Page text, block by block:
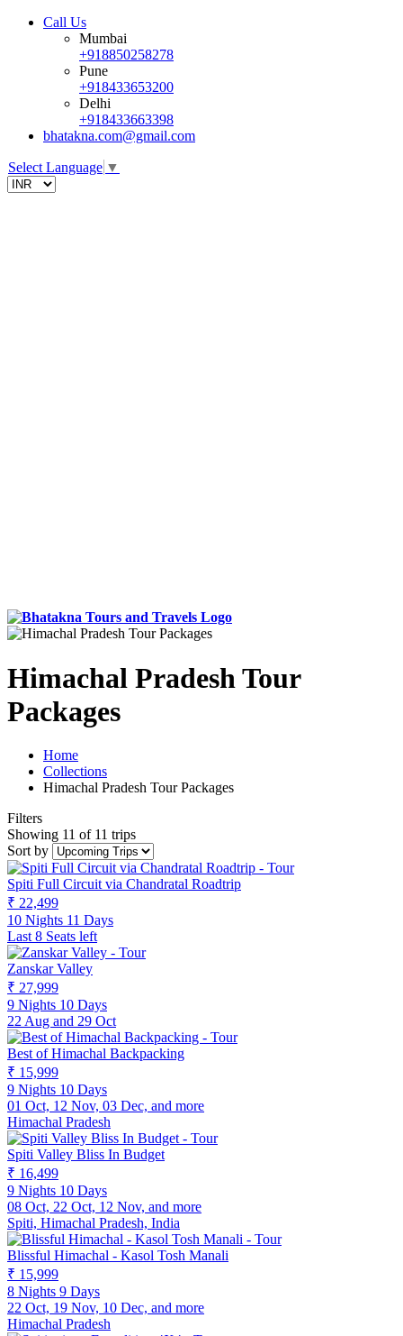
Call Us
Mumbai
+918850258278
Pune
+918433653200
Delhi
+918433663398
bhatakna.com@gmail.com
Select Language ▼
Himachal Pradesh Tour
Packages
Home
Collections
Himachal Pradesh Tour Packages
Filters
Showing 11 of 11 trips
Sort by
Spiti Full Circuit via Chandratal Roadtrip
₹ 22,499
10 Nights 11 Days
Last 8 Seats left
Zanskar Valley
₹ 27,999
9 Nights 10 Days
22 Aug and 29 Oct
Best of Himachal Backpacking
₹ 15,999
9 Nights 10 Days
01 Oct, 12 Nov, 03 Dec, and more
Himachal Pradesh
Spiti Valley Bliss In Budget
₹ 16,499
9 Nights 10 Days
08 Oct, 22 Oct, 12 Nov, and more
Spiti, Himachal Pradesh, India
Blissful Himachal - Kasol Tosh Manali
₹ 15,999
8 Nights 9 Days
22 Oct, 19 Nov, 10 Dec, and more
Himachal Pradesh